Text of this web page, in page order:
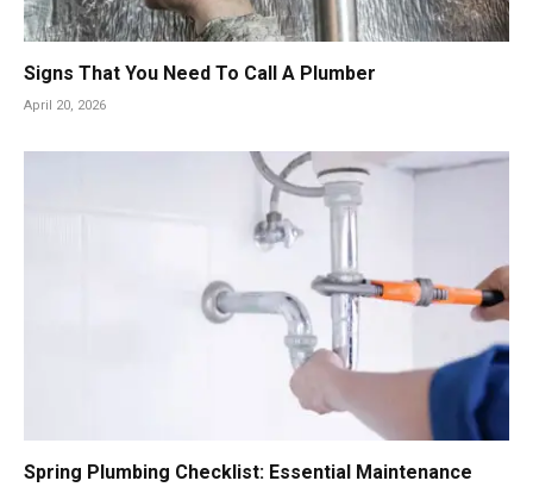
Signs That You Need To Call A Plumber
April 20, 2026
Spring Plumbing Checklist: Essential Maintenance